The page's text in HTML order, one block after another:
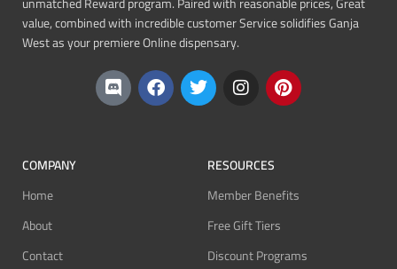
value, combined with incredible customer Service solidifies Ganja
West as your premiere Online dispensary.
COMPANY
Home
About
Contact
RESOURCES
Member Benefits
Free Gift Tiers
Discount Programs